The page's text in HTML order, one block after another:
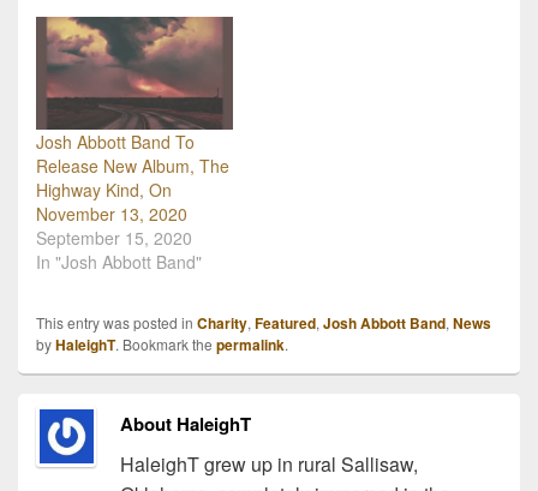
Josh Abbott Band To
Release New Album, The
Highway Kind, On
November 13, 2020
September 15, 2020
In "Josh Abbott Band"
This entry was posted in Charity, Featured, Josh Abbott Band, News
byHaleighT. Bookmark the permalink.
About HaleighT
HaleighT grew up in rural Sallisaw,